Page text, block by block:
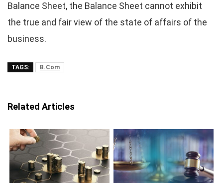
Balance Sheet, the Balance Sheet cannot exhibit
the true and fair view of the state of affairs of the
business.
TAGS: B.Com
Related Articles